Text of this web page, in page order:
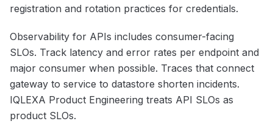
registration and rotation practices for credentials.
Observability for APIs includes consumer-facing
SLOs. Track latency and error rates per endpoint and
major consumer when possible. Traces that connect
gateway to service to datastore shorten incidents.
IQLEXA Product Engineering treats API SLOs as
product SLOs.